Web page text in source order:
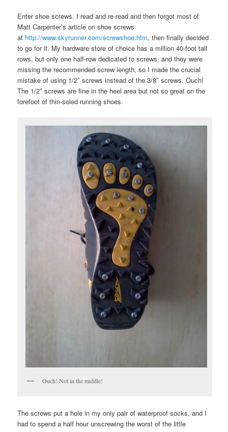
Enter shoe screws. I read and re-read and then forgot most of
Matt Carpenter’s article on shoe screws
at http://www.skyrunner.com/screwshoe.htm, then finally decided
to go for it. My hardware store of choice has a million 40-foot tall
rows, but only one half-row dedicated to screws, and they were
missing the recommended screw length, so I made the crucial
mistake of using 1/2″ screws instead of the 3/8″ screws. Ouch!
The 1/2″ screws are fine in the heel area but not so great on the
forefoot of thin-soled running shoes.
Ouch! Not in the middle!
The screws put a hole in my only pair of waterproof socks, and I
had to spend a half hour unscrewing the worst of the little